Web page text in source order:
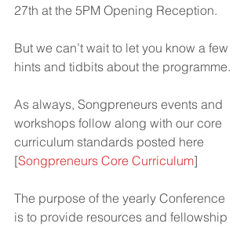
27th at the 5PM Opening Reception.
But we can’t wait to let you know a few
hints and tidbits about the programme.
As always, Songpreneurs events and
workshops follow along with our core
curriculum standards posted here
[Songpreneurs Core Curriculum]
The purpose of the yearly Conference
is to provide resources and fellowship